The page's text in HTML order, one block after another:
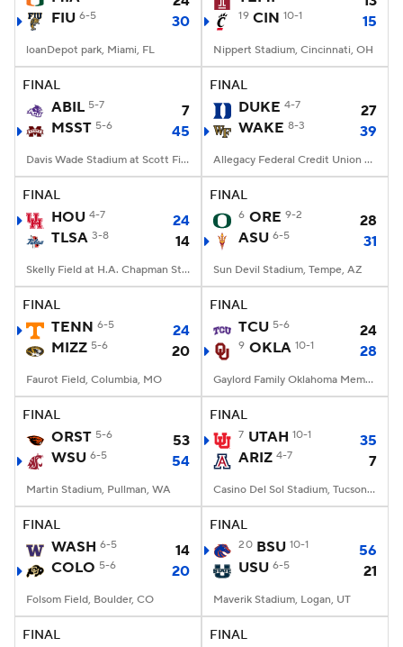
FIU 6-5 30
loanDepot park, Miami, FL
19 CIN 10-1 15
Nippert Stadium, Cincinnati, OH
FINAL
ABIL 5-7
7
MSST 5-6 45
Davis Wade Stadium at Scott Field, Starkville, MS
FINAL
DUKE 4-7
27
WAKE 8-3 39
Allegacy Federal Credit Union Stadium, Winston-Salem, NC
FINAL
HOU 4-7
24
TLSA 3-8 14
Skelly Field at H.A. Chapman Stadium, Tulsa, OK
FINAL
6 ORE 9-2
28
ASU 6-5 31
Sun Devil Stadium, Tempe, AZ
FINAL
TENN 6-5
24
MIZZ 5-6 20
Faurot Field, Columbia, MO
FINAL
TCU 5-6 24
9 OKLA 10-1 28
Gaylord Family Oklahoma Memorial Stadium, Norman, OK
FINAL
ORST 5-6
53
WSU 6-5 54
Martin Stadium, Pullman, WA
FINAL
7 UTAH 10-1
35
ARIZ 4-7 7
Casino Del Sol Stadium, Tucson, AZ
FINAL
WASH 6-5
14
COLO 5-6 20
Folsom Field, Boulder, CO
FINAL
20 BSU 10-1
56
USU 6-5 21
Maverik Stadium, Logan, UT
FINAL FINAL